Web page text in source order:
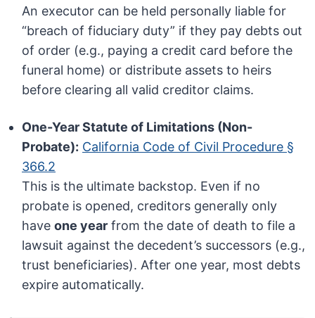
An executor can be held personally liable for
“breach of fiduciary duty” if they pay debts out
of order (e.g., paying a credit card before the
funeral home) or distribute assets to heirs
before clearing all valid creditor claims.
One-Year Statute of Limitations (Non-
Probate): California Code of Civil Procedure §
366.2
This is the ultimate backstop. Even if no
probate is opened, creditors generally only
haveone year from the date of death to file a
lawsuit against the decedent’s successors (e.g.,
trust beneficiaries). After one year, most debts
expire automatically.